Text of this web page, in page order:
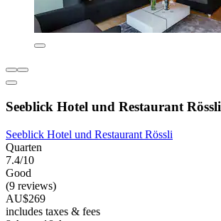
Seeblick Hotel und Restaurant Rössli
Seeblick Hotel und Restaurant Rössli
Quarten
7.4/10
Good
(9 reviews)
AU$269
includes taxes & fees